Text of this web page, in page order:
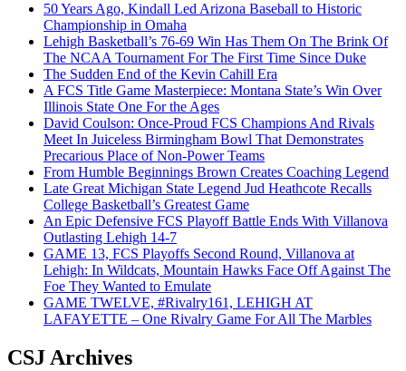
50 Years Ago, Kindall Led Arizona Baseball to Historic
Championship in Omaha
Lehigh Basketball’s 76-69 Win Has Them On The Brink Of
The NCAA Tournament For The First Time Since Duke
The Sudden End of the Kevin Cahill Era
A FCS Title Game Masterpiece: Montana State’s Win Over
Illinois State One For the Ages
David Coulson: Once-Proud FCS Champions And Rivals
Meet In Juiceless Birmingham Bowl That Demonstrates
Precarious Place of Non-Power Teams
From Humble Beginnings Brown Creates Coaching Legend
Late Great Michigan State Legend Jud Heathcote Recalls
College Basketball’s Greatest Game
An Epic Defensive FCS Playoff Battle Ends With Villanova
Outlasting Lehigh 14-7
GAME 13, FCS Playoffs Second Round, Villanova at
Lehigh: In Wildcats, Mountain Hawks Face Off Against The
Foe They Wanted to Emulate
GAME TWELVE, #Rivalry161, LEHIGH AT
LAFAYETTE – One Rivalry Game For All The Marbles
CSJ Archives